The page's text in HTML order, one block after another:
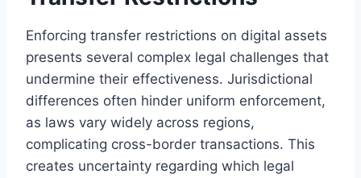
Enforcing transfer restrictions on digital assets
presents several complex legal challenges that
undermine their effectiveness. Jurisdictional
differences often hinder uniform enforcement,
as laws vary widely across regions,
complicating cross-border transactions. This
creates uncertainty regarding which legal